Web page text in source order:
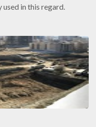
in this regard.